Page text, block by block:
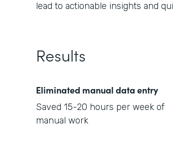
lead to actionable insights and
Results
Eliminated manual data entry
Saved 15-20 hours per week of
manual work